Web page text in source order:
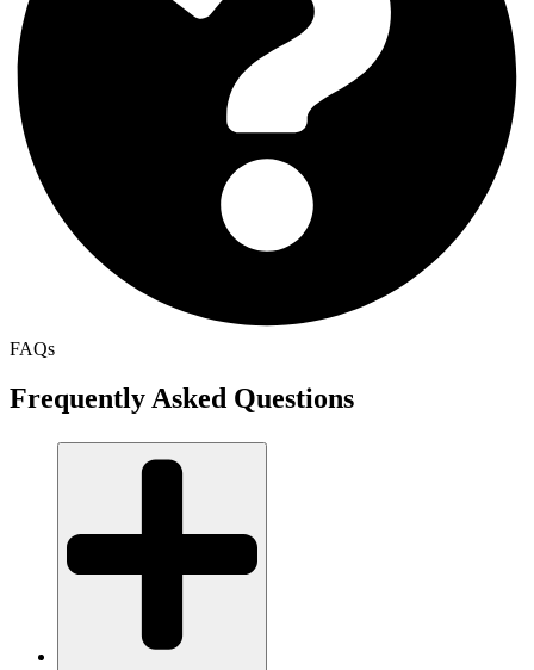
FAQs
Frequently Asked Questions